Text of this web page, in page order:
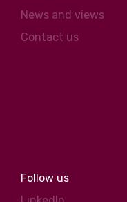
News and views
Contact us
Follow us